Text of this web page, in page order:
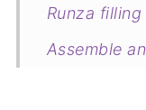
Runza filling
Assemble